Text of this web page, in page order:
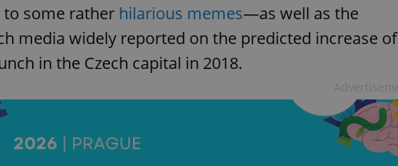
to some rather hilarious memes—as well as the
media widely reported on the predicted increase of
in the Czech capital in 2018.